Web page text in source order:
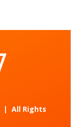
| All Rights